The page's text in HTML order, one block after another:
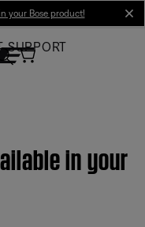
your Bose product!
SUPPORT
in your